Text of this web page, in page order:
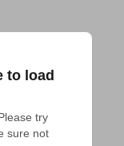
to load
try
sure not